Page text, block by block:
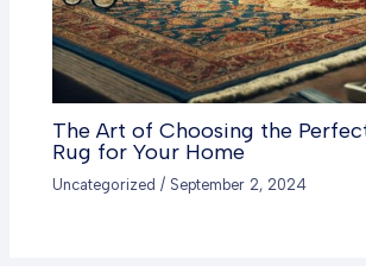
The Art of Choosing the
Rug for Your Home
Uncategorized / September 2, 2024